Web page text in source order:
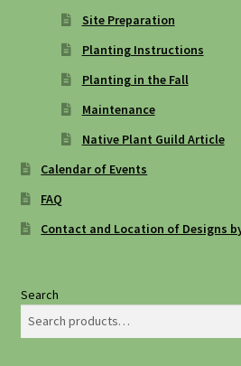
Site Preparation
Planting Instructions
Planting in the Fall
Maintenance
Native Plant Guild Article
Calendar of Events
FAQ
Contact and Location of Designs
Search